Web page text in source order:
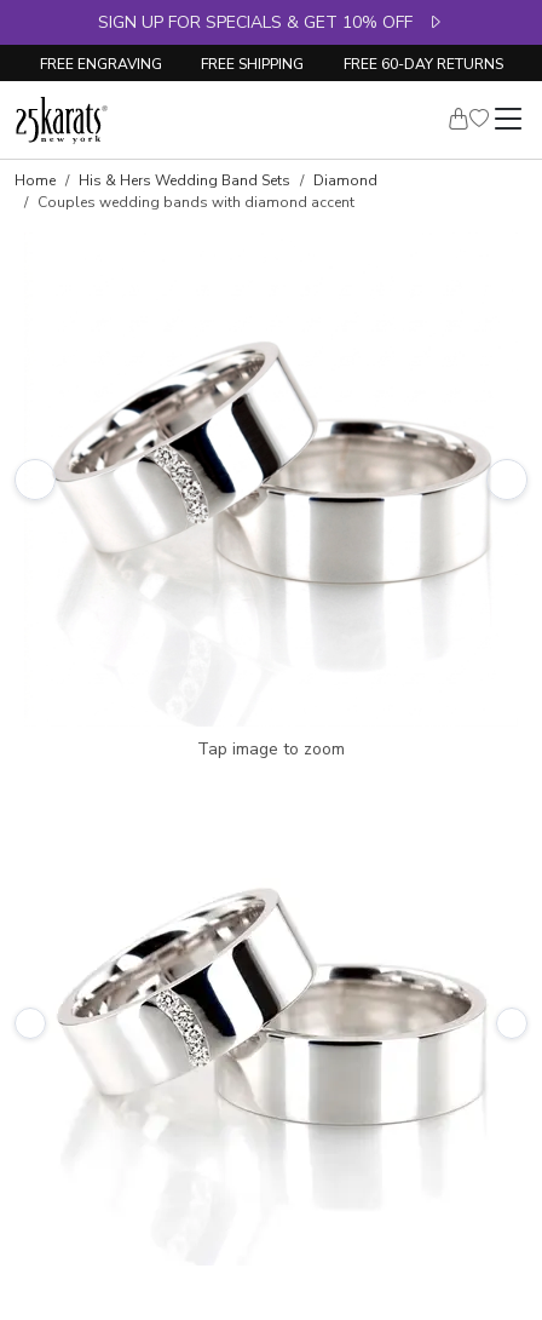
SIGN UP FOR SPECIALS & GET 10% OFF
FREE ENGRAVING FREE SHIPPING FREE 60-DAY RETURNS
Home His & Hers Wedding Band Sets
Diamond
Couples wedding bands with diamond accent
Tap image to zoom